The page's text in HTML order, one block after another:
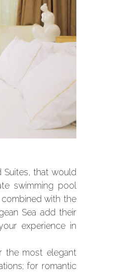
that would
swimming pool
with the
Sea add their
experience in
the most elegant
for romantic